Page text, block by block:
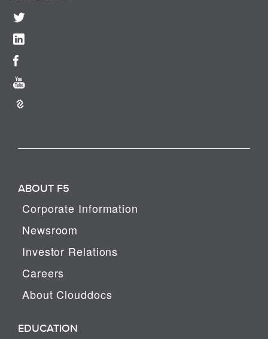
ABOUT F5
Corporate Information
Newsroom
Investor Relations
Careers
About Clouddocs
EDUCATION